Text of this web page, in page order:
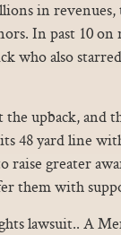
in
In past 10 on
who also
upback, and
48 yard line
greater
them with
lawsuit.. A